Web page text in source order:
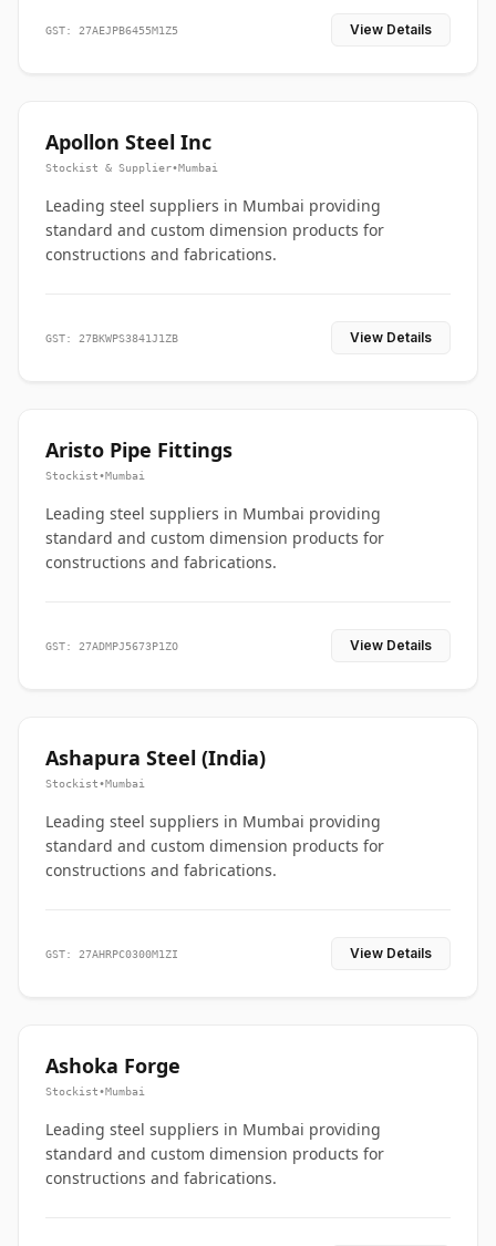
GST: 27AEJPB6455M1Z5 View Details
Apollon Steel Inc
Stockist & Supplier•Mumbai
Leading steel suppliers in Mumbai providing
standard and custom dimension products for
constructions and fabrications.
GST: 27BKWPS3841J1ZB View Details
Aristo Pipe Fittings
Stockist•Mumbai
Leading steel suppliers in Mumbai providing
standard and custom dimension products for
constructions and fabrications.
GST: 27ADMPJ5673P1ZO View Details
Ashapura Steel (India)
Stockist•Mumbai
Leading steel suppliers in Mumbai providing
standard and custom dimension products for
constructions and fabrications.
GST: 27AHRPC0300M1ZI View Details
Ashoka Forge
Stockist•Mumbai
Leading steel suppliers in Mumbai providing
standard and custom dimension products for
constructions and fabrications.